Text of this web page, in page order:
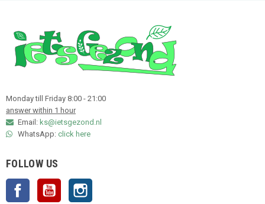
Monday till Friday 8:00 - 21:00
answer within 1 hour
Email: ks@ietsgezond.nl
WhatsApp: click here
FOLLOW US
Facebook YouTube